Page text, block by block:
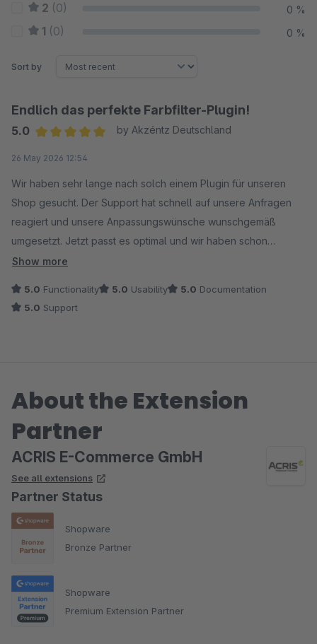
2 (0) 0 %
1 (0) 0 %
Sort by
Endlich das perfekte Farbfilter-Plugin!
5.0
by Akzéntz Deutschland
26 May 2026 12:54
Wir haben sehr lange nach solch einem Plugin für unseren
Shop gesucht. Der Support hat schnell auf unsere Anfragen
reagiert und unsere Anpassungswünsche wunschgemäß
umgesetzt. Jetzt passt es optimal und wir haben schon
positives Feedback unserer Kunden zu dieser
Show more
5.0 Functionality 5.0 Usability 5.0 Documentation
5.0 Support
About the Extension
Partner
ACRIS E-Commerce GmbH
See all extensions
Partner Status
Shopware
Bronze Partner
Shopware
Premium Extension Partner